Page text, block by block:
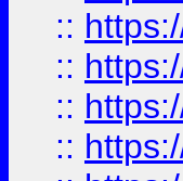
::
::
::
::